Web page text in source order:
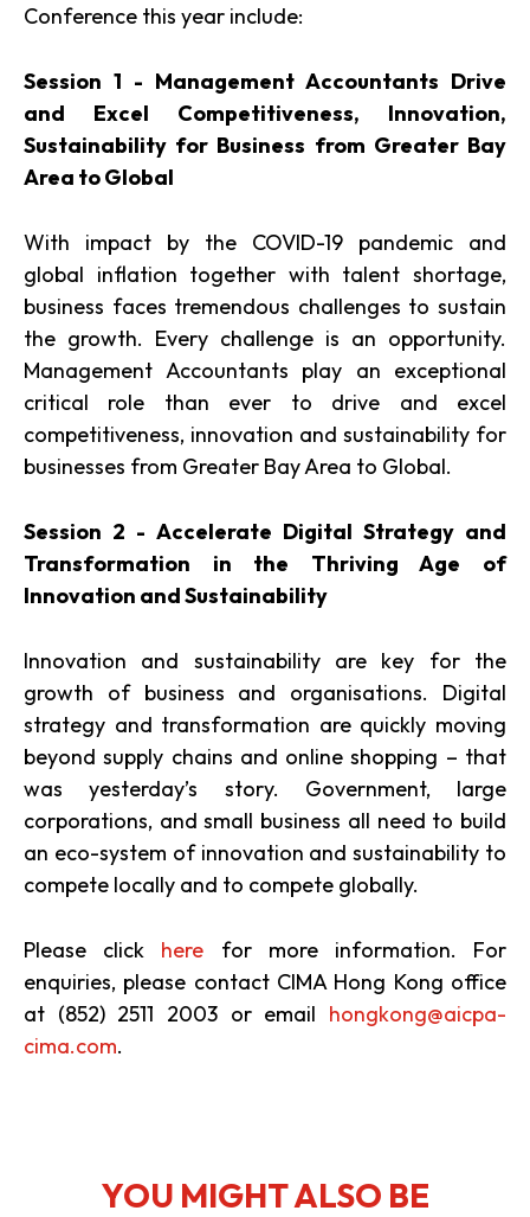
Conference this year include:
Session 1 - Management Accountants Drive
and Excel Competitiveness, Innovation,
Sustainability for Business from Greater Bay
Area to Global
With impact by the COVID-19 pandemic and
global inflation together with talent shortage,
business faces tremendous challenges to sustain
the growth. Every challenge is an opportunity.
Management Accountants play an exceptional
critical role than ever to drive and excel
competitiveness, innovation and sustainability for
businesses from Greater Bay Area to Global.
Session 2 - Accelerate Digital Strategy and
Transformation in the Thriving Age of
Innovation and Sustainability
Innovation and sustainability are key for the
growth of business and organisations. Digital
strategy and transformation are quickly moving
beyond supply chains and online shopping – that
was yesterday’s story. Government, large
corporations, and small business all need to build
an eco-system of innovation and sustainability to
compete locally and to compete globally.
Please click here for more information. For
enquiries, please contact CIMA Hong Kong office
at (852) 2511 2003 or email hongkong@aicpa-
cima.com.
YOU MIGHT ALSO BE